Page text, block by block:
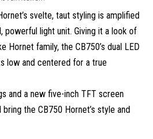
svelte, taut styling is amplified
powerful light unit. Giving it a look of
Hornet family, the CB750’s dual LED
low and centered for a true
and a new five-inch TFT screen
bring the CB750 Hornet’s style and